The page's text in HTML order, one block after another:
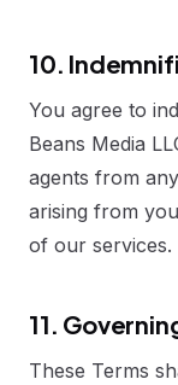
10.
You agree to
Beans Media
agents from
arising from
of our services.
11.
These Terms